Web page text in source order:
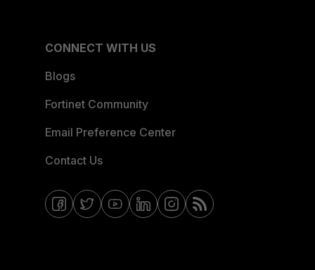
CONNECT WITH US
Blogs
Fortinet Community
Email Preference Center
Contact Us